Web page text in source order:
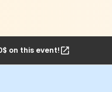
on this event!